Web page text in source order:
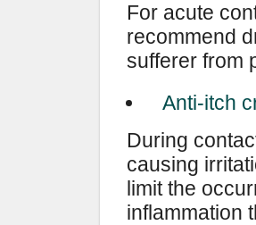
For acute
recommend
sufferer from
Anti-itch
During
causing
limit the
inflammation